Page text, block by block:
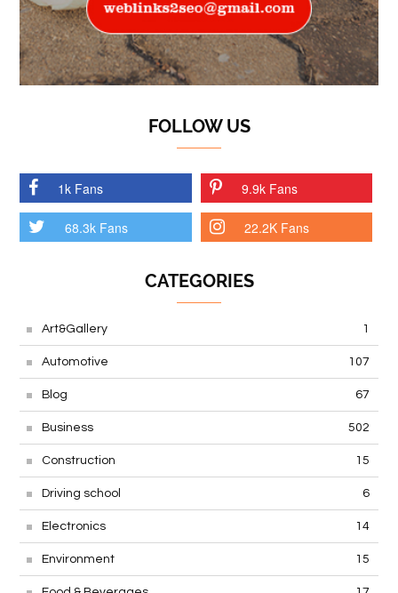
FOLLOW US
1k Fans 9.9k Fans
68.3k Fans 22.2K Fans
CATEGORIES
Art&Gallery 1
Automotive 107
Blog 67
Business 502
Construction 15
Driving school 6
Electronics 14
Environment 15